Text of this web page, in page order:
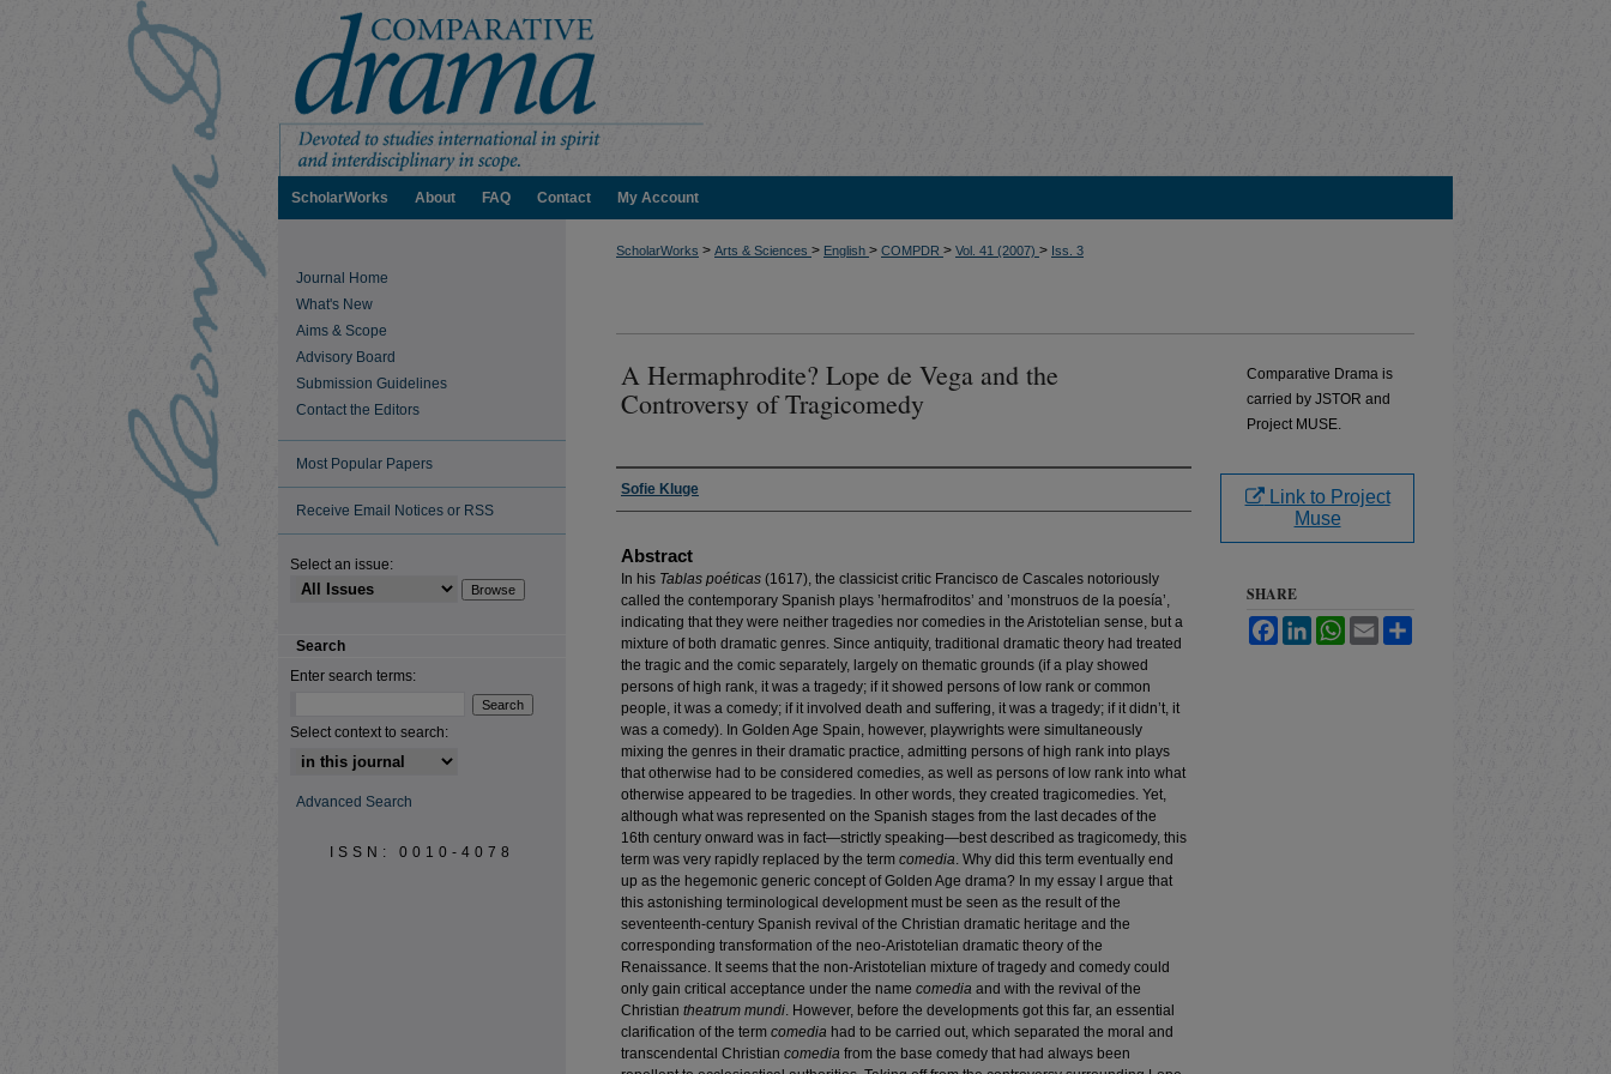
ScholarWorks About FAQ Contact My Account
ScholarWorks > Arts & Sciences > English > COMPDR > Vol. 41 (2007) > Iss. 3
A Hermaphrodite? Lope de Vega and the
Controversy of Tragicomedy
Authors
Sofie Kluge
Abstract
In his Tablas poéticas (1617), the classicist critic Francisco de Cascales notoriously
called the contemporary Spanish plays ’hermafroditos’ and ’monstruos de la poesía’,
indicating that they were neither tragedies nor comedies in the Aristotelian sense, but a
mixture of both dramatic genres. Since antiquity, traditional dramatic theory had treated
the tragic and the comic separately, largely on thematic grounds (if a play showed
persons of high rank, it was a tragedy; if it showed persons of low rank or common
people, it was a comedy; if it involved death and suffering, it was a tragedy; if it didn’t, it
was a comedy). In Golden Age Spain, however, playwrights were simultaneously
mixing the genres in their dramatic practice, admitting persons of high rank into plays
that otherwise had to be considered comedies, as well as persons of low rank into what
otherwise appeared to be tragedies. In other words, they created tragicomedies. Yet,
although what was represented on the Spanish stages from the last decades of the
16th century onward was in fact—strictly speaking—best described as tragicomedy, this
term was very rapidly replaced by the term comedia. Why did this term eventually end
up as the hegemonic generic concept of Golden Age drama? In my essay I argue that
this astonishing terminological development must be seen as the result of the
seventeenth-century Spanish revival of the Christian dramatic heritage and the
corresponding transformation of the neo-Aristotelian dramatic theory of the
Renaissance. It seems that the non-Aristotelian mixture of tragedy and comedy could
only gain critical acceptance under the name comedia and with the revival of the
Christian theatrum mundi. However, before the developments got this far, an essential
clarification of the term comedia had to be carried out, which separated the moral and
transcendental Christian comedia from the base comedy that had always been
Comparative Drama is
carried by JSTOR and
Project MUSE.
Link to Project
Muse
SHARE
FacebookLinkedInWhatsApp
Email
Journal Home
What's New
Aims & Scope
Advisory Board
Submission Guidelines
Contact the Editors
Most Popular Papers
Receive Email Notices or RSS
Select an issue:
Search
Enter search terms:
Select context to search:
Advanced Search
ISSN: 0010-4078